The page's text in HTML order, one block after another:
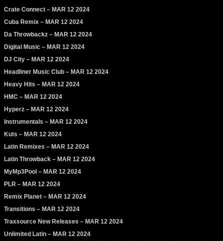
Crate Connect – MAR 12 2024
Cuba Remix – MAR 12 2024
Da Throwbackz – MAR 12 2024
Digital Music – MAR 12 2024
DJ City – MAR 12 2024
Headliner Music Club – MAR 12 2024
Heavy Hits – MAR 12 2024
HMC – MAR 12 2024
Hyperz – MAR 12 2024
Instrumentals – MAR 12 2024
Kuts – MAR 12 2024
Latin Remixes – MAR 12 2024
Latin Throwback – MAR 12 2024
MyMp3Pool – MAR 12 2024
PLR – MAR 12 2024
Remix Planet – MAR 12 2024
Transitions – MAR 12 2024
Traxsource New Releases – MAR 12 2024
Unlimited Latin – MAR 12 2024